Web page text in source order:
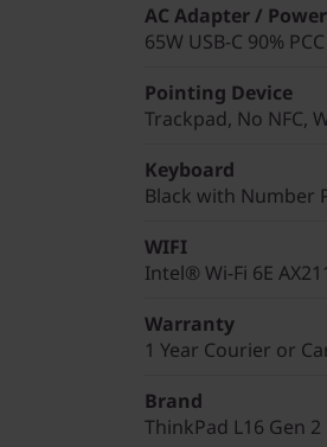
AC Adapter /
65W USB-C 90%
Pointing Device
Trackpad, No NFC,
Keyboard
Black with Number
WIFI
Intel® Wi-Fi 6E
Warranty
1 Year Courier or
Brand
ThinkPad L16 Gen 2